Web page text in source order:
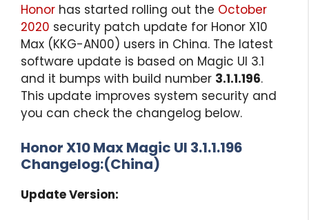
Honor has started rolling out the October
2020 security patch update for Honor X10
Max (KKG-AN00) users in China. The latest
software update is based on Magic UI 3.1
and it bumps with build number 3.1.1.196.
This update improves system security and
you can check the changelog below.
Honor X10 Max Magic UI 3.1.1.196
Changelog:(China)
Update Version: